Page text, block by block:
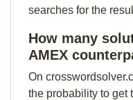
searches for the
How many
AMEX
On
the probability to get